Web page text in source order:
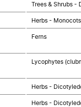
Trees & Shrubs -
Herbs - Monocots
Ferns
Lycophytes
Herbs -
Herbs -